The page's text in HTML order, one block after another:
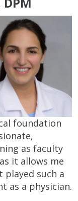
foundation
as faculty
it allows me
such a
as a physician.